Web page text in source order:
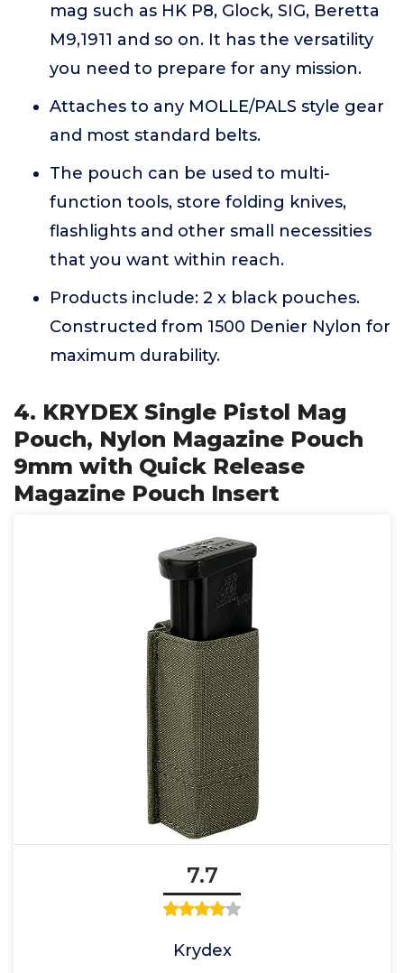
mag such as HK P8, Glock, SIG, Beretta
M9,1911 and so on. It has the versatility
you need to prepare for any mission.
Attaches to any MOLLE/PALS style gear
and most standard belts.
The pouch can be used to multi-
function tools, store folding knives,
flashlights and other small necessities
that you want within reach.
Products include: 2 x black pouches.
Constructed from 1500 Denier Nylon for
maximum durability.
4. KRYDEX Single Pistol Mag
Pouch, Nylon Magazine Pouch
9mm with Quick Release
Magazine Pouch Insert
7.7
Krydex